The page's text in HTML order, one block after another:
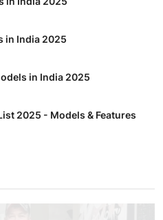
in India 2025
in India 2025
2025 - Models & Features